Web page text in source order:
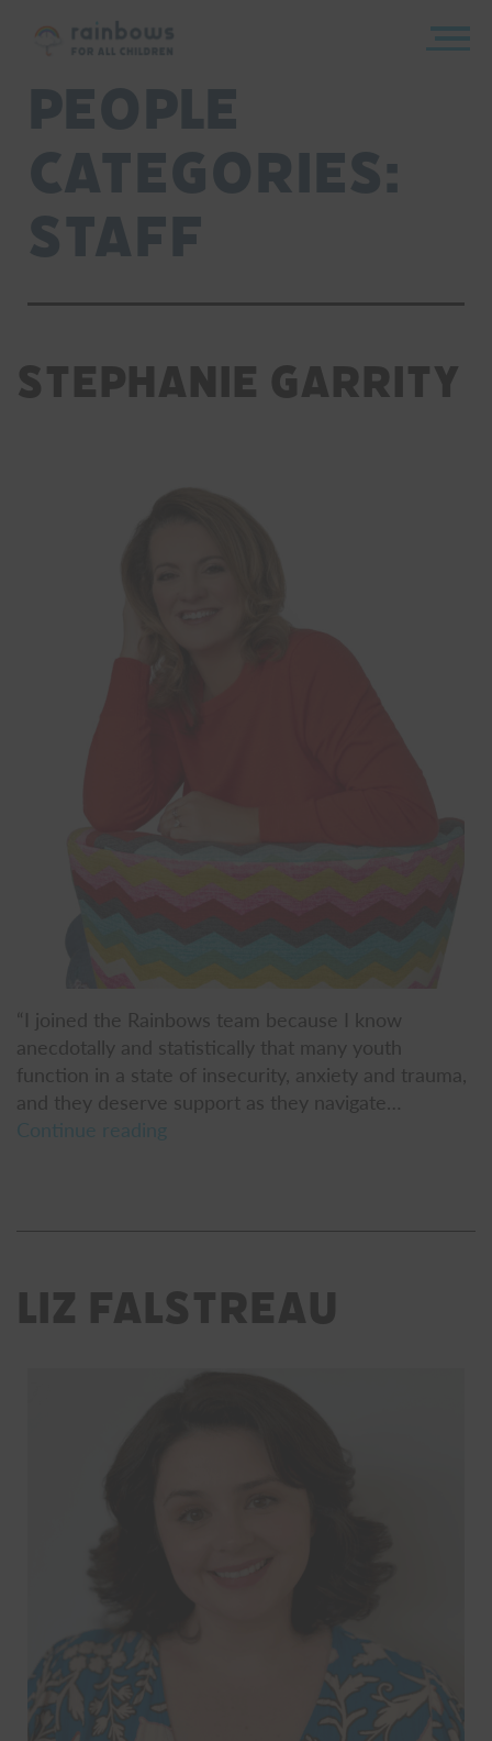
People
Categories:
Staff
Stephanie Garrity
“I joined the Rainbows team because I know
anecdotally and statistically that many youth
function in a state of insecurity, anxiety and trauma,
and they deserve support as they navigate…
Continue readingStephanie
Liz Falstreau